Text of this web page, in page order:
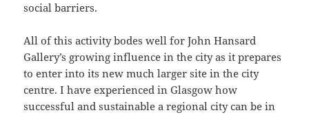
social barriers.
All of this activity bodes well for John Hansard
Gallery’s growing influence in the city as it prepares
to enter into its new much larger site in the city
centre. I have experienced in Glasgow how
successful and sustainable a regional city can be in